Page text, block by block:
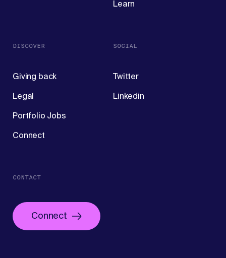
Learn
DISCOVER
Giving back
Legal
Portfolio Jobs
Connect
SOCIAL
Twitter
Linkedin
CONTACT
Connect